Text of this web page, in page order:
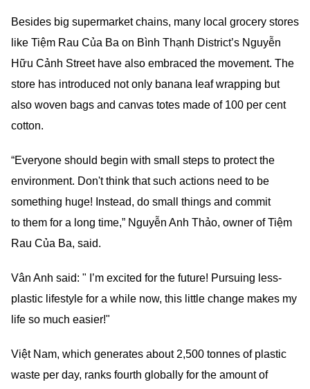
Besides big supermarket chains, many local grocery stores
like Tiệm Rau Của Ba on Bình Thạnh District’s Nguyễn
Hữu Cảnh Street have also embraced the movement. The
store has introduced not only banana leaf wrapping but
also woven bags and canvas totes made of 100 per cent
cotton.
“Everyone should begin with small steps to protect the
environment. Don't think that such actions need to be
something huge! Instead, do small things and commit
to them for a long time,” Nguyễn Anh Thảo, owner of Tiệm
Rau Của Ba, said.
Vân Anh said: " I’m excited for the future! Pursuing less-
plastic lifestyle for a while now, this little change makes my
life so much easier!"
Việt Nam, which generates about 2,500 tonnes of plastic
waste per day, ranks fourth globally for the amount of